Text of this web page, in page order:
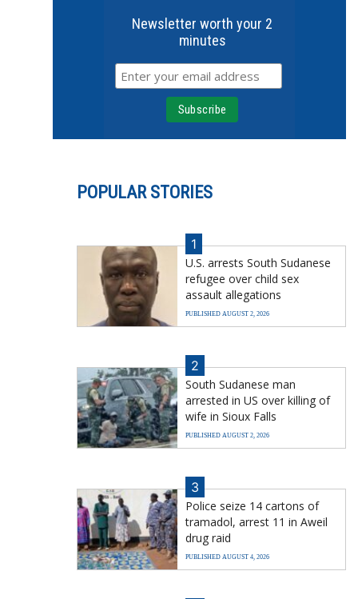
Newsletter worth your 2
minutes
POPULAR STORIES
1
U.S. arrests South Sudanese
refugee over child sex
assault allegations
PUBLISHED AUGUST 2, 2026
2
South Sudanese man
arrested in US over killing of
wife in Sioux Falls
PUBLISHED AUGUST 2, 2026
3
Police seize 14 cartons of
tramadol, arrest 11 in Aweil
drug raid
PUBLISHED AUGUST 4, 2026